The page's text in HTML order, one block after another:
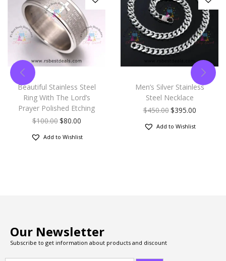
Beautiful Stainless Steel
Ring With The Lord’s
Prayer Polished Etching
$100.00$80.00
Add to Wishlist
Men’s Silver Stainless
Steel Necklace
$450.00$395.00
Add to Wishlist
Our Newsletter
Subscribe to get information about products and discount